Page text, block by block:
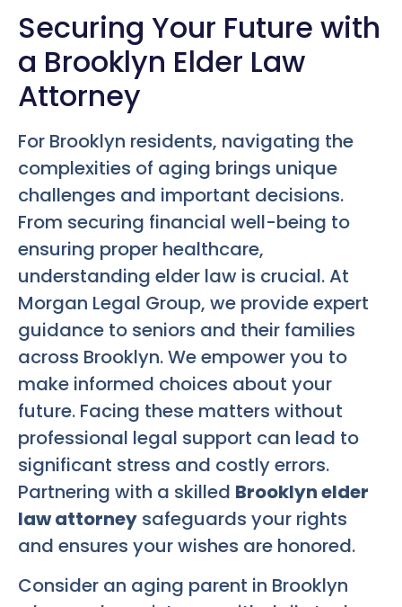
Securing Your Future with
a Brooklyn Elder Law
Attorney
For Brooklyn residents, navigating the
complexities of aging brings unique
challenges and important decisions.
From securing financial well-being to
ensuring proper healthcare,
understanding elder law is crucial. At
Morgan Legal Group, we provide expert
guidance to seniors and their families
across Brooklyn. We empower you to
make informed choices about your
future. Facing these matters without
professional legal support can lead to
significant stress and costly errors.
Partnering with a skilled Brooklyn elder
law attorney safeguards your rights
and ensures your wishes are honored.
Consider an aging parent in Brooklyn